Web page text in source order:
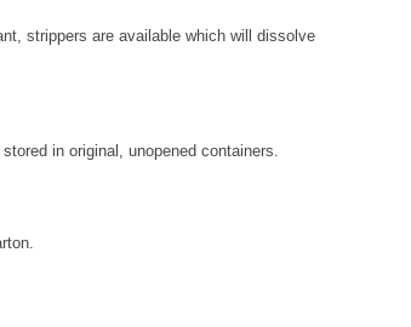
strippers are available which will dissolve
in original, unopened containers.